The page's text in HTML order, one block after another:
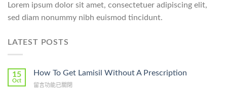
Lorem ipsum dolor sit amet, consectetuer adipiscing elit,
sed diam nonummy nibh euismod tincidunt.
LATEST POSTS
15
Oct
How To Get Lamisil Without A Prescription
在
留言功能已關閉